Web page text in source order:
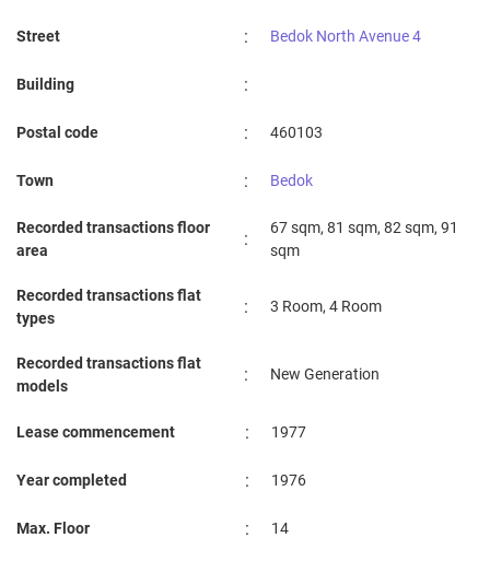
Street : Bedok North Avenue 4
Building :
Postal code : 460103
Town : Bedok
Recorded transactions floor
area
:
67 sqm, 81 sqm, 82 sqm, 91
sqm
Recorded transactions flat
types
: 3 Room, 4 Room
Recorded transactions flat
models
: New Generation
Lease commencement : 1977
Year completed : 1976
Max. Floor : 14